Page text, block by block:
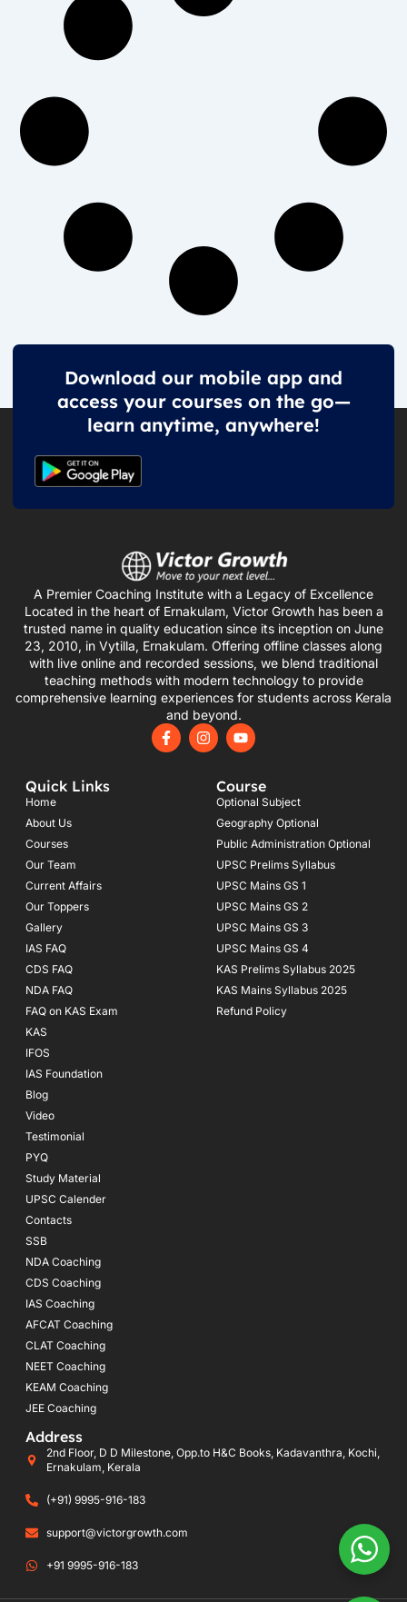
Download our mobile app and
access your courses on the go—
learn anytime, anywhere!
A Premier Coaching Institute with a Legacy of Excellence
Located in the heart of Ernakulam, Victor Growth has been a
trusted name in quality education since its inception on June
23, 2010, in Vytilla, Ernakulam. Offering offline classes along
with live online and recorded sessions, we blend traditional
teaching methods with modern technology to provide
comprehensive learning experiences for students across Kerala
and beyond.
F
a
I
n
Y
o
u
b
e
Quick Links
Home
About Us
Courses
Our Team
Current Affairs
Our Toppers
Gallery
IAS FAQ
CDS FAQ
NDA FAQ
FAQ on KAS Exam
KAS
IFOS
IAS Foundation
Blog
Video
Testimonial
PYQ
Study Material
UPSC Calender
Contacts
SSB
NDA Coaching
CDS Coaching
IAS Coaching
AFCAT Coaching
CLAT Coaching
NEET Coaching
KEAM Coaching
JEE Coaching
Course
Optional Subject
Geography Optional
Public Administration Optional
UPSC Prelims Syllabus
UPSC Mains GS 1
UPSC Mains GS 2
UPSC Mains GS 3
UPSC Mains GS 4
KAS Prelims Syllabus 2025
KAS Mains Syllabus 2025
Refund Policy
Address
2nd Floor, D D Milestone, Opp.to H&C Books, Kadavanthra, Kochi,
Ernakulam, Kerala
(+91) 9995-916-183
support@victorgrowth.com
+91 9995-916-183